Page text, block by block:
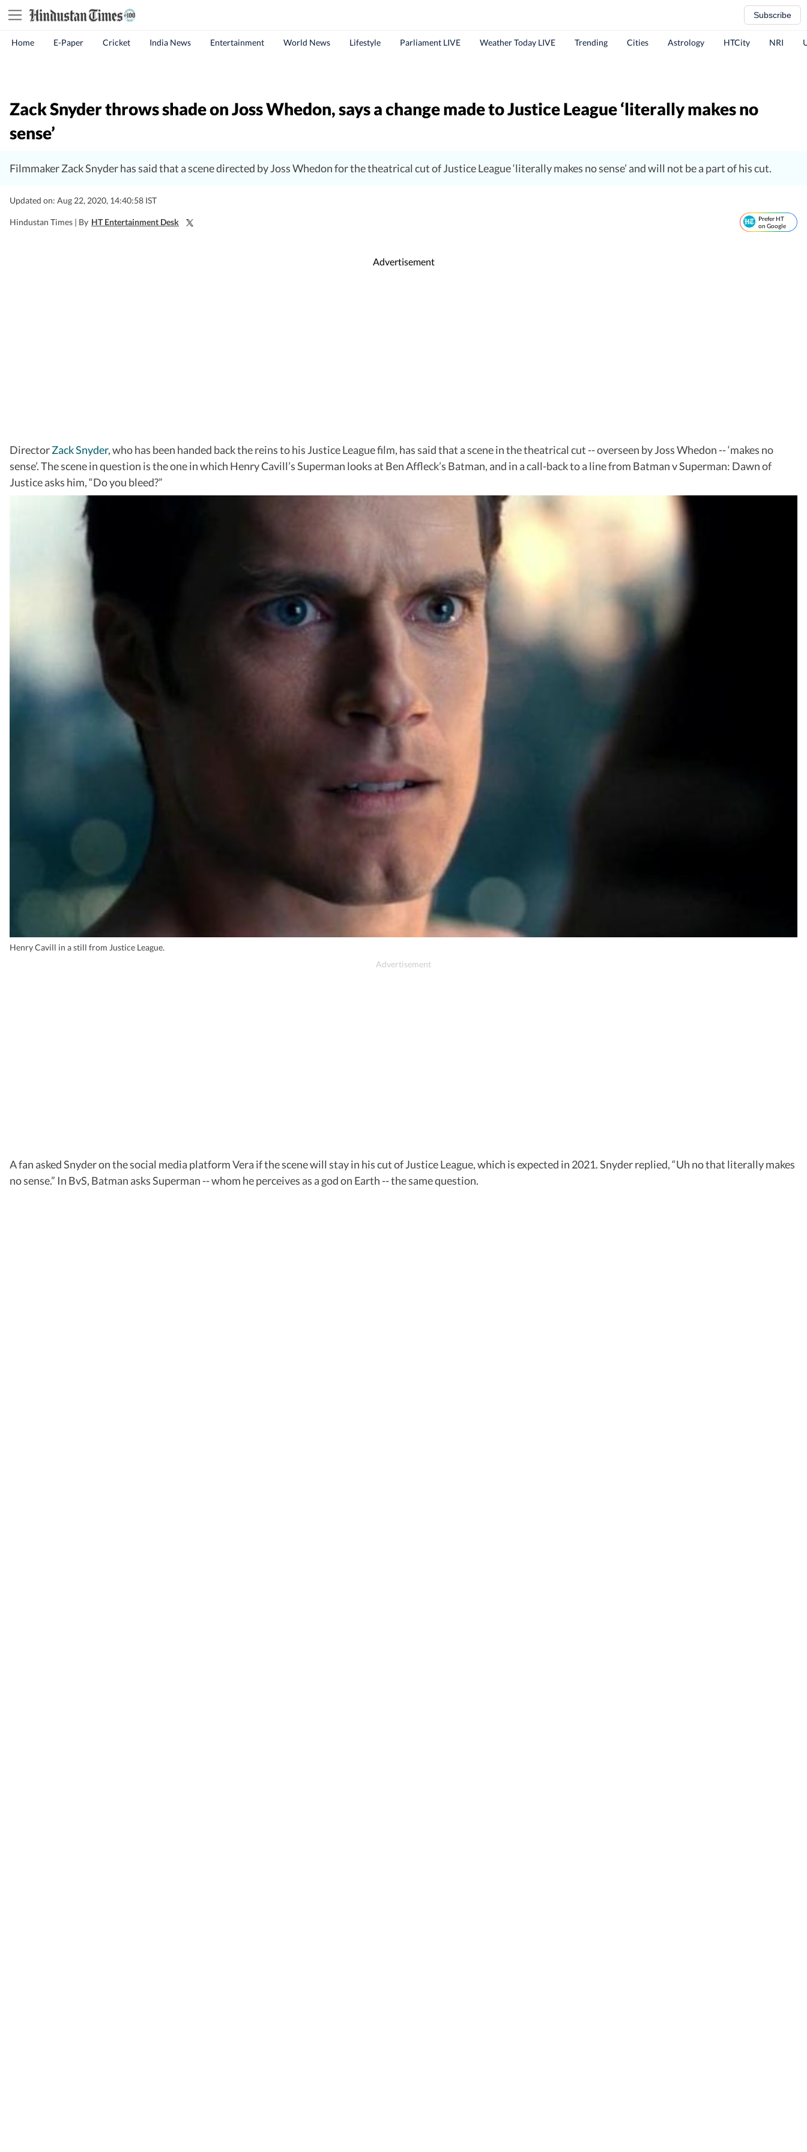
Subscribe
Home E-Paper Cricket India News Entertainment World News Lifestyle Parliament LIVE Weather Today LIVE Trending Cities Astrology HTCity NRI
Zack Snyder throws shade on Joss Whedon, says a change made to Justice League ‘literally makes no
sense’
Filmmaker Zack Snyder has said that a scene directed by Joss Whedon for the theatrical cut of Justice League ‘literally makes no sense’ and will not be a part of his cut.
Updated on: Aug 22, 2020, 14:40:58 IST
Hindustan Times | By HT Entertainment Desk
Prefer HT
on Google
Advertisement
DirectorZack Snyder, who has been handed back the reins to his Justice League film, has said that a scene in the theatrical cut -- overseen by Joss Whedon -- ‘makes no
sense’. The scene in question is the one in which Henry Cavill’s Superman looks at Ben Affleck’s Batman, and in a call-back to a line from Batman v Superman: Dawn of
Justice asks him, “Do you bleed?”
Henry Cavill in a still from Justice League.
A fan asked Snyder on the social media platform Vera if the scene will stay in his cut of Justice League, which is expected in 2021. Snyder replied, “Uh no that literally makes
no sense.” In BvS, Batman asks Superman -- whom he perceives as a god on Earth -- the same question.